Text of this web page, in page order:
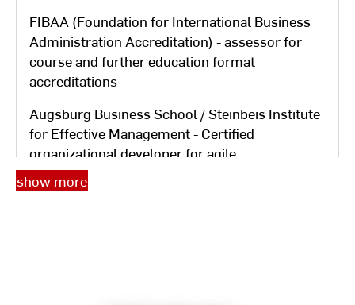
FIBAA (Foundation for International Business
Administration Accreditation) - assessor for
course and further education format
accreditations
Augsburg Business School / Steinbeis Institute
for Effective Management - Certified
organizational developer for agile
transformation
show more